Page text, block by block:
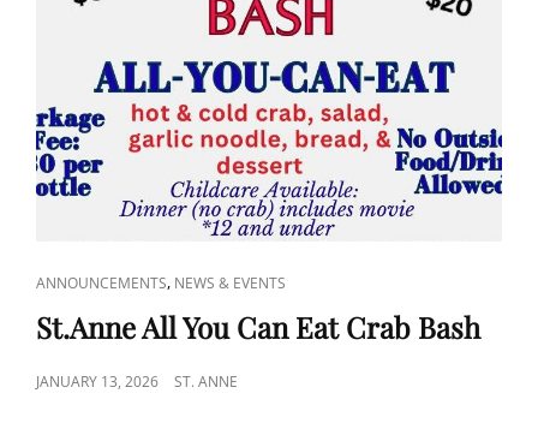
CAT
LINKS
ANNOUNCEMENTS, NEWS & EVENTS
St.Anne All You Can Eat Crab Bash
POSTED
JANUARY 13, 2026 ST. ANNE